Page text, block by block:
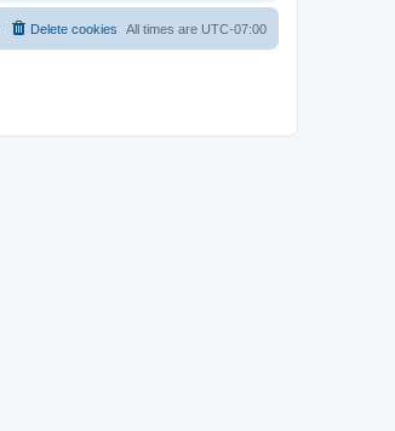
All times are UTC-07:00
Delete cookies